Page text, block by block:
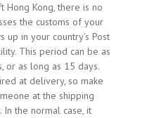
Hong Kong, there is no
the customs of your
up in your country’s Post
This period can be as
or as long as 15 days.
at delivery, so make
at the shipping
In the normal case, it